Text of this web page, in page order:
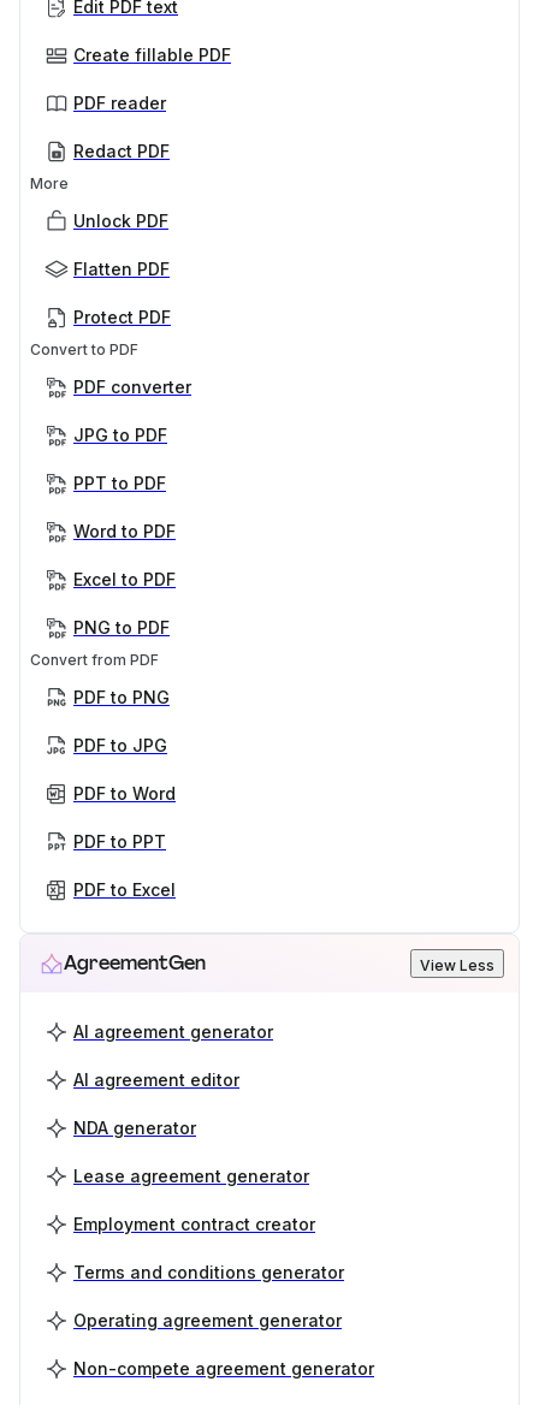
Edit PDF text
Create fillable PDF
PDF reader
Redact PDF
More
Unlock PDF
Flatten PDF
Protect PDF
Convert to PDF
PDF converter
JPG to PDF
PPT to PDF
Word to PDF
Excel to PDF
PNG to PDF
Convert from PDF
PDF to PNG
PDF to JPG
PDF to Word
PDF to PPT
PDF to Excel
AgreementGen View Less
AI agreement generator
AI agreement editor
NDA generator
Lease agreement generator
Employment contract creator
Terms and conditions generator
Operating agreement generator
Non-compete agreement generator